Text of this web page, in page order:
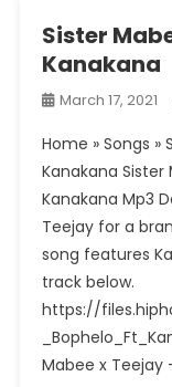
Sister
Kanakana
March 17, 2021
Home » Songs »
Kanakana Sister
Kanakana Mp3
Teejay for a
song features
track below.
https://
Mabee x Teejay